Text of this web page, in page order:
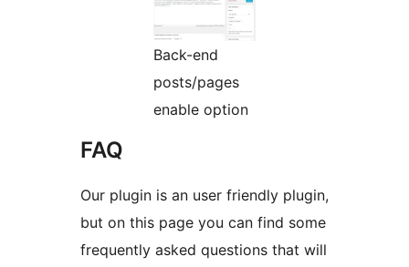
Back-end
posts/pages
enable option
FAQ
Our plugin is an user friendly plugin,
but on this page you can find some
frequently asked questions that will